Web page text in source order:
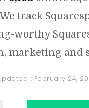
track
worthy
marketing and
: February 24,